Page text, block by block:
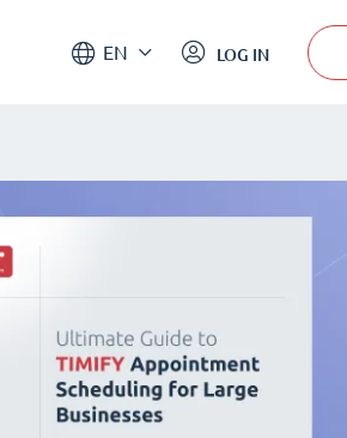
EN LOG IN